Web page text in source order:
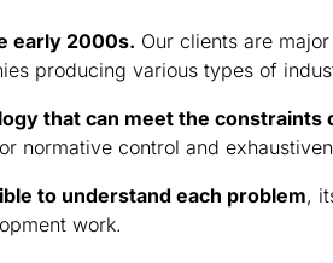
early 2000s. Our clients are
producing various types of
that can meet the constraints
normative control and
to understand each problem,
work.